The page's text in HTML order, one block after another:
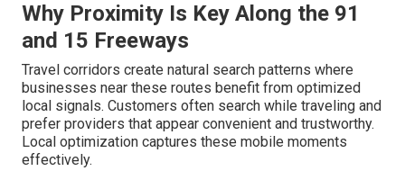
Why Proximity Is Key Along the 91
and 15 Freeways
Travel corridors create natural search patterns where
businesses near these routes benefit from optimized
local signals. Customers often search while traveling and
prefer providers that appear convenient and trustworthy.
Local optimization captures these mobile moments
effectively.